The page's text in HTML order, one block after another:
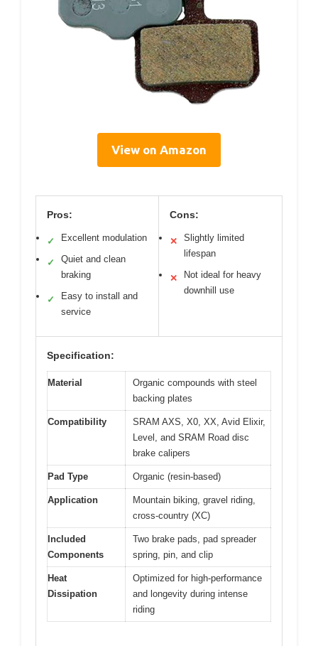
View on Amazon
Pros:
✓ Excellent modulation
✓
Quiet and clean
braking
✓
Easy to install and
service
Cons:
✕
Slightly limited
lifespan
✕
Not ideal for heavy
downhill use
Specification:
Material
Organic compounds with steel
backing plates
Compatibility
SRAM AXS, X0, XX, Avid Elixir,
Level, and SRAM Road disc
brake calipers
Pad Type Organic (resin-based)
Application
Mountain biking, gravel riding,
cross-country (XC)
Included
Components
Two brake pads, pad spreader
spring, pin, and clip
Heat
Dissipation
Optimized for high-performance
and longevity during intense
riding